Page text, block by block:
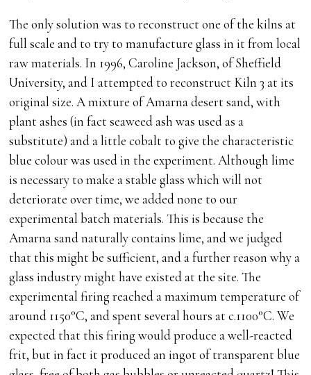
The only solution was to reconstruct one of the kilns at
full scale and to try to manufacture glass in it from local
raw materials. In 1996, Caroline Jackson, of Sheffield
University, and I attempted to reconstruct Kiln 3 at its
original size. A mixture of Amarna desert sand, with
plant ashes (in fact seaweed ash was used as a
substitute) and a little cobalt to give the characteristic
blue colour was used in the experiment. Although lime
is necessary to make a stable glass which will not
deteriorate over time, we added none to our
experimental batch materials. This is because the
Amarna sand naturally contains lime, and we judged
that this might be sufficient, and a further reason why a
glass industry might have existed at the site. The
experimental firing reached a maximum temperature of
around 1150°C, and spent several hours at c.1100°C. We
expected that this firing would produce a well-reacted
frit, but in fact it produced an ingot of transparent blue